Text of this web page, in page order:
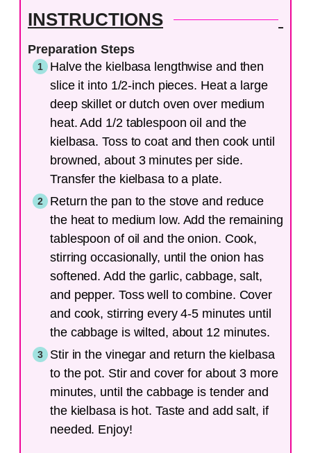
INSTRUCTIONS
Preparation Steps
Halve the kielbasa lengthwise and then
slice it into 1/2-inch pieces. Heat a large
deep skillet or dutch oven over medium
heat. Add 1/2 tablespoon oil and the
kielbasa. Toss to coat and then cook until
browned, about 3 minutes per side.
Transfer the kielbasa to a plate.
Return the pan to the stove and reduce
the heat to medium low. Add the remaining
tablespoon of oil and the onion. Cook,
stirring occasionally, until the onion has
softened. Add the garlic, cabbage, salt,
and pepper. Toss well to combine. Cover
and cook, stirring every 4-5 minutes until
the cabbage is wilted, about 12 minutes.
Stir in the vinegar and return the kielbasa
to the pot. Stir and cover for about 3 more
minutes, until the cabbage is tender and
the kielbasa is hot. Taste and add salt, if
needed. Enjoy!